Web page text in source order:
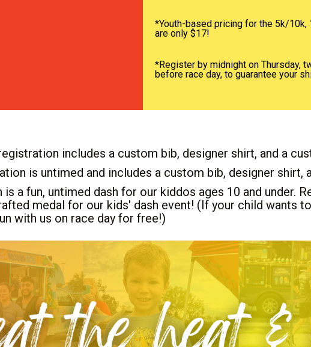
*Youth-based pricing for the 5k/10k,
are only $17!
*Register by midnight on Thursday,
before race day, to guarantee your
includes a custom bib, designer shirt, and a
is untimed and includes a custom bib, designer shirt,
is a fun, untimed dash for our kiddos ages 10 and under.
medal for our kids' dash event! (If your child wants
with us on race day for free!)